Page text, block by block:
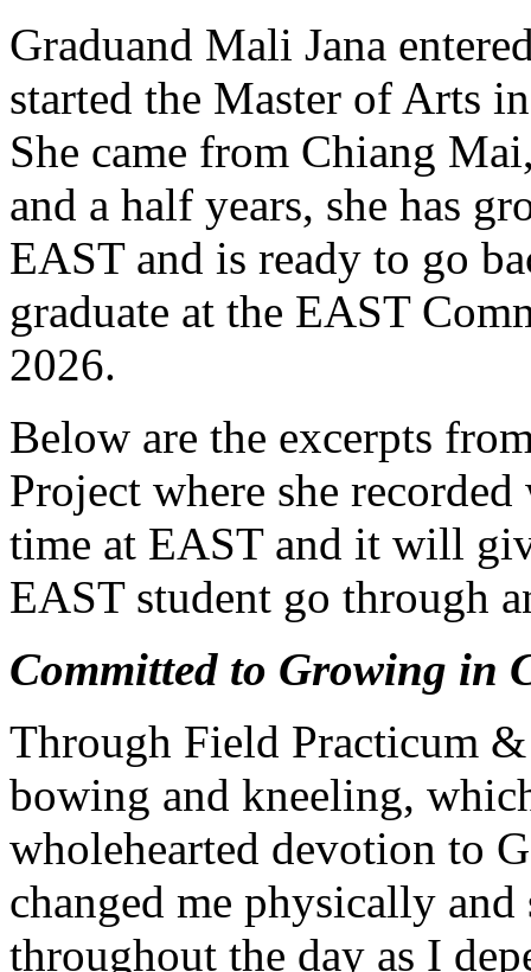
Graduand Mali Jana
started the Master of Arts
She came from Chiang
and a half years, she has
EAST and is ready to go
graduate at the EAST
2026.
Below are the excerpts
Project where she
time at EAST and it will
EAST student go through
Committed to Growing in
Through Field Practicum
bowing and kneeling,
wholehearted devotion to
changed me physically
throughout the day as I